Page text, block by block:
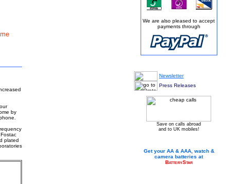
by
plated
We are also pleased to accept
payments through
Newsletter
Press Releases
Save on calls abroad
and to UK mobiles!
Get your AA & AAA, watch &
camera batteries at
BatteryStar